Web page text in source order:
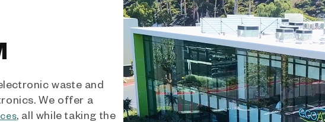
waste and
We offer a
, all while taking the